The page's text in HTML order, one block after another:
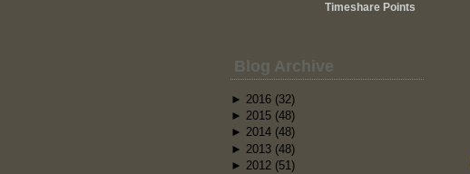
Timeshare Points
Blog Archive
► 2016 (32)
► 2015 (48)
► 2014 (48)
► 2013 (48)
► 2012 (51)